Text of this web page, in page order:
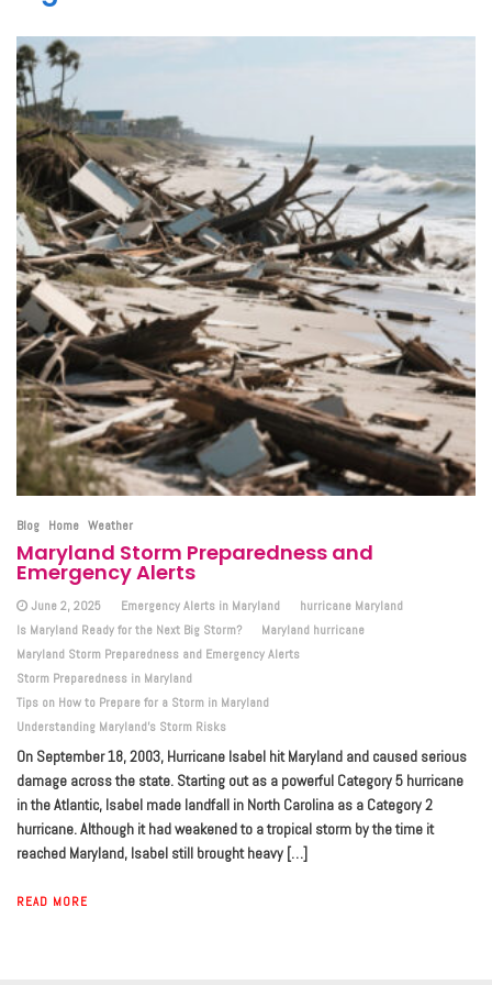
Blog Home Weather
Maryland Storm Preparedness and
Emergency Alerts
June 2, 2025 Emergency Alerts in Maryland
hurricane Maryland
Is Maryland Ready for the Next Big Storm?
Maryland hurricane
Maryland Storm Preparedness and Emergency Alerts
Storm Preparedness in Maryland
Tips on How to Prepare for a Storm in Maryland
Understanding Maryland’s Storm Risks
On September 18, 2003, Hurricane Isabel hit Maryland and caused serious
damage across the state. Starting out as a powerful Category 5 hurricane
in the Atlantic, Isabel made landfall in North Carolina as a Category 2
hurricane. Although it had weakened to a tropical storm by the time it
reached Maryland, Isabel still brought heavy […]
READ MORE